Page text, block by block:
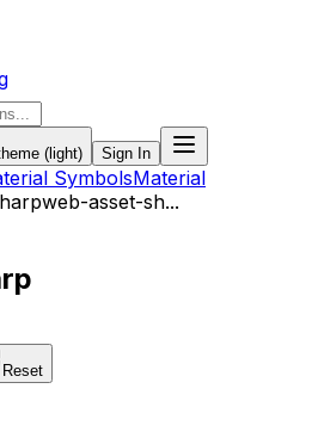
(light) Sign In
SymbolsMaterial
web-asset-sh...
Reset